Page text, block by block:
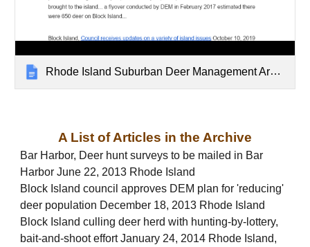
Rhode Island Suburban Deer Management Archive
A List of Articles in the Archive
Bar Harbor, Deer hunt surveys to be mailed in Bar
Harbor June 22, 2013 Rhode Island
Block Island council approves DEM plan for 'reducing'
deer population December 18, 2013 Rhode Island
Block Island culling deer herd with hunting-by-lottery,
bait-and-shoot effort January 24, 2014 Rhode Island,